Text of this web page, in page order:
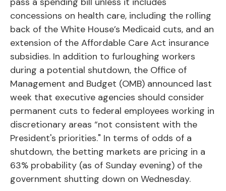
concessions on health care, including the rolling
back of the White House’s Medicaid cuts, and an
extension of the Affordable Care Act insurance
subsidies. In addition to furloughing workers
during a potential shutdown, the Office of
Management and Budget (OMB) announced last
week that executive agencies should consider
permanent cuts to federal employees working in
discretionary areas “not consistent with the
President's priorities." In terms of odds of a
shutdown, the betting markets are pricing in a
63% probability (as of Sunday evening) of the
government shutting down on Wednesday.